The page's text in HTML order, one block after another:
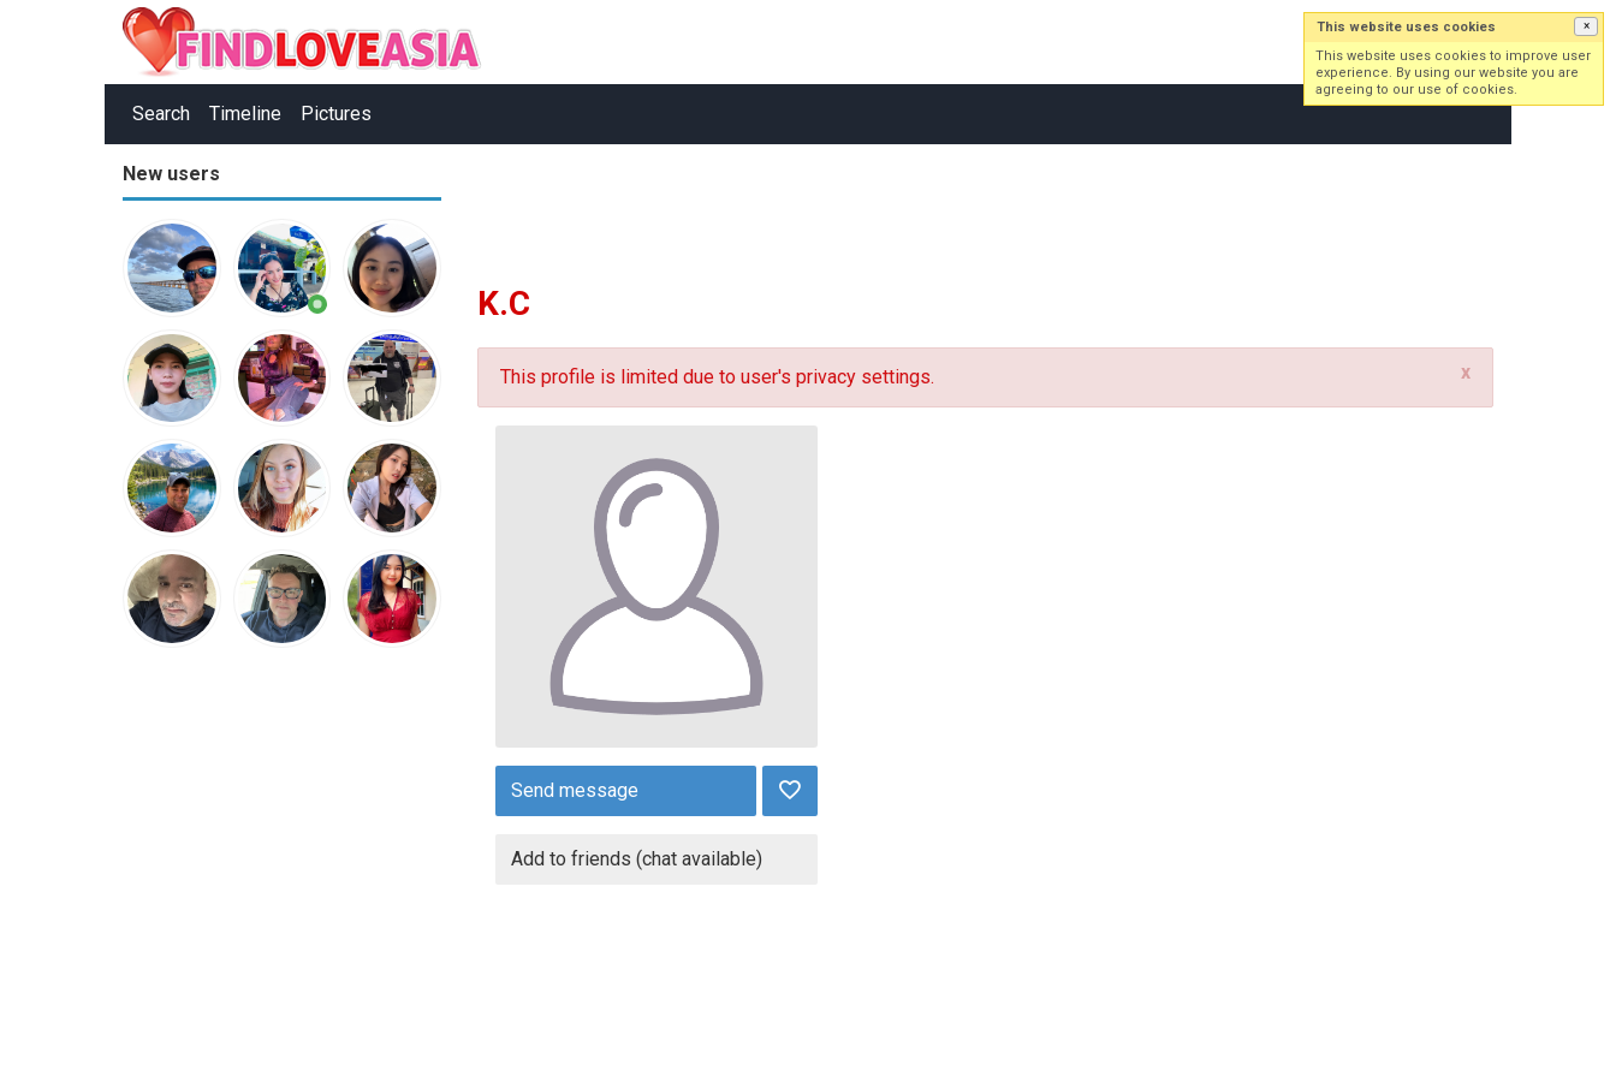
Search Timeline Pictures
Log in Sign up
New users
K.C
x
This profile is limited due to user's privacy settings.
Send message
Add to friends (chat available)
This website uses cookies ×
This website uses cookies to improve user
experience. By using our website you are
agreeing to our use of cookies.